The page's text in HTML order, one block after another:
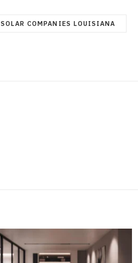
SOLAR COMPANIES LOUISIANA